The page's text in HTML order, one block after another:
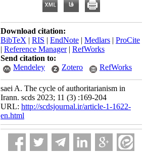
Download citation:
BibTeX | RIS | EndNote | Medlars | ProCite
| Reference Manager| RefWorks
Send citation to:
Mendeley
Zotero RefWorks
saei A. The cycle of authoritarianism in
Irann. scds 2023; 11 (3) :169-204
URL: http://scdsjournal.ir/article-1-1622-
en.html